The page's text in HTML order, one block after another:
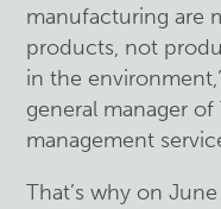
manufacturing are
products, not
in the
general manager of
management
That’s why on